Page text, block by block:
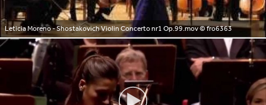
Leticia Moreno - Shostakovich Violin Concerto nr1 Op.99.mov© fro6363